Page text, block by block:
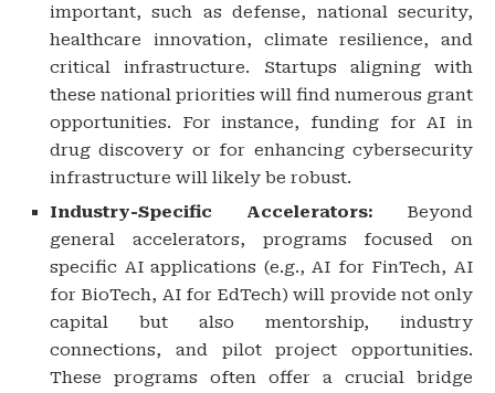
important, such as defense, national security,
healthcare innovation, climate resilience, and
critical infrastructure. Startups aligning with
these national priorities will find numerous grant
opportunities. For instance, funding for AI in
drug discovery or for enhancing cybersecurity
infrastructure will likely be robust.
Industry-Specific Accelerators: Beyond
general accelerators, programs focused on
specific AI applications (e.g., AI for FinTech, AI
for BioTech, AI for EdTech) will provide not only
capital but also mentorship, industry
connections, and pilot project opportunities.
These programs often offer a crucial bridge